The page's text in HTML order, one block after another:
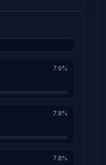
7.9%
7.8%
7.8%